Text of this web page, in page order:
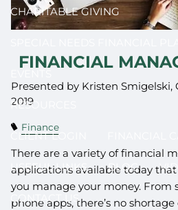
CHARITABLE GIVING
RESOURCES
CLIENT LOGIN
USEFUL LINKS BLOG
CONTACT US
FINANCIAL
Presented by Kristen Smigelski,
2019
Finance
There are a variety of financial
applications available today
you manage your money. From
phone apps, there’s no